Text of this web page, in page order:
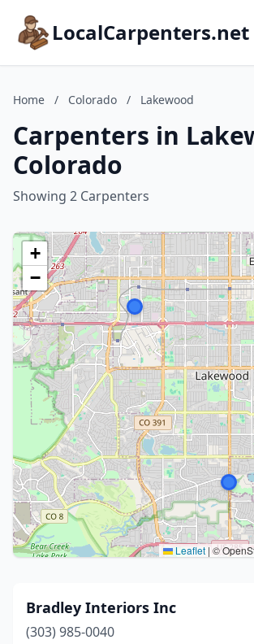
LocalCarpenters.net
Home / Colorado / Lakewood
Carpenters in
Colorado
Showing 2 Carpenters
+
−
Leaflet | ©
Bradley Interiors Inc
(303) 985-0040